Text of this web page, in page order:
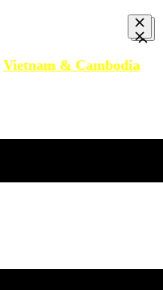
Vietnam & Cambodia